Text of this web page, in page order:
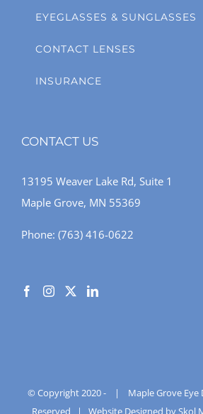
EYEGLASSES & SUNGLASSES
CONTACT LENSES
INSURANCE
CONTACT US
13195 Weaver Lake Rd, Suite 1
Maple Grove, MN 55369
Phone: (763) 416-0622
© Copyright 2020 - | Maple Grove Eye
Reserved | Website Designed by Skol